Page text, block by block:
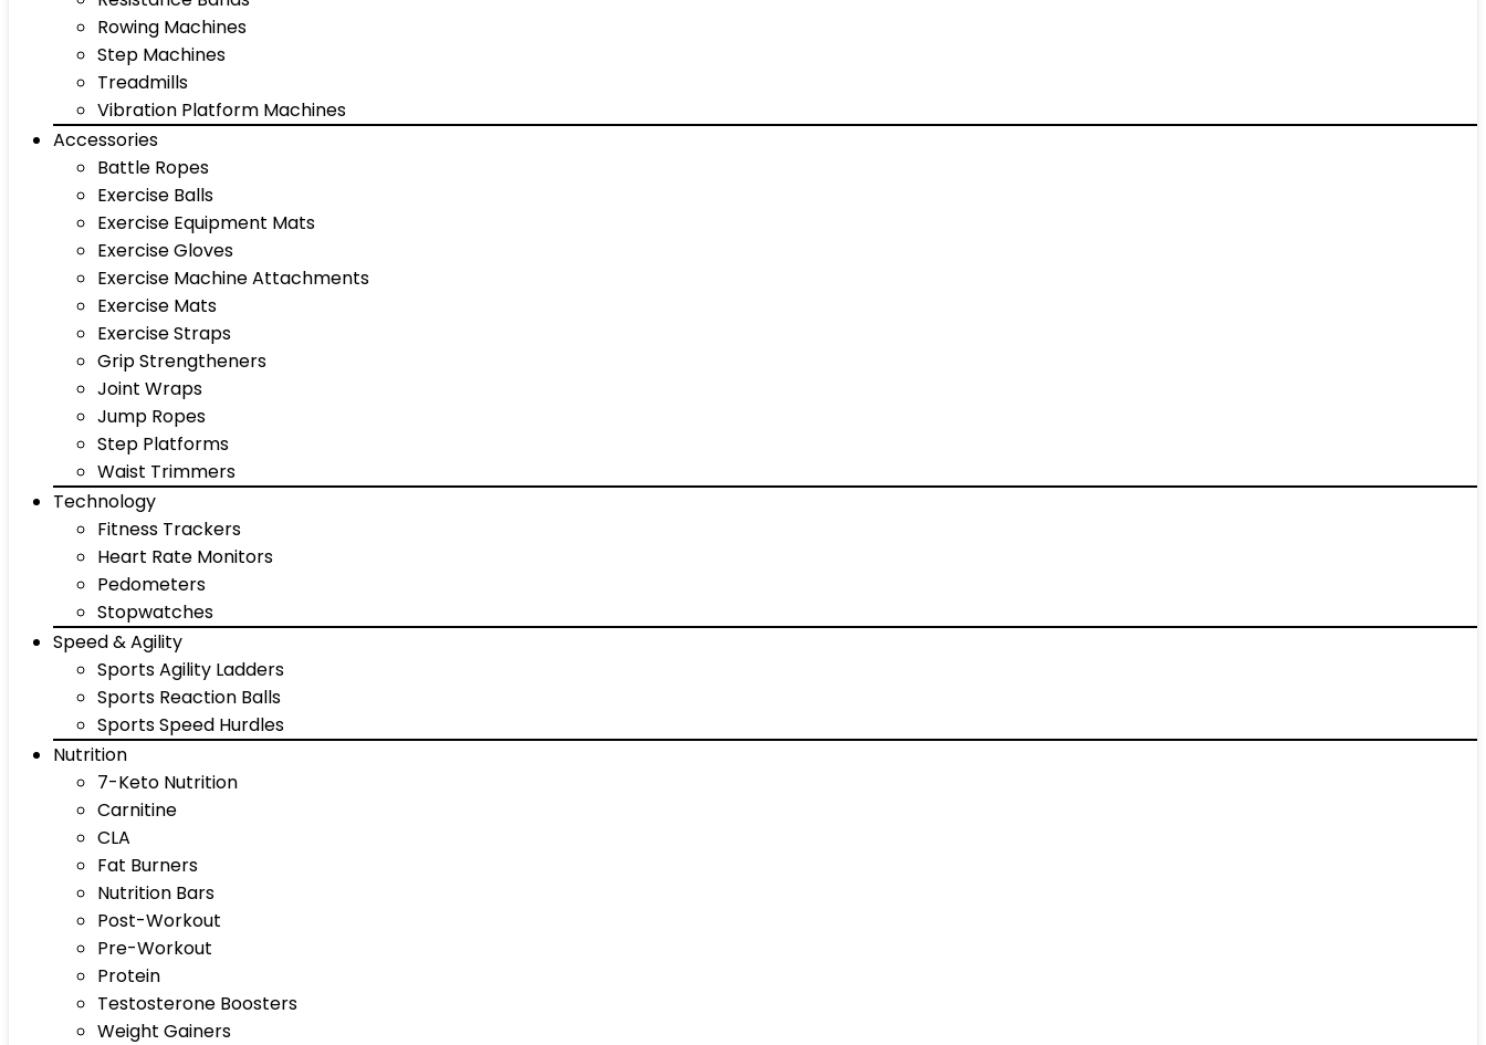
Rowing Machines
Step Machines
Treadmills
Vibration Platform Machines
Accessories
Battle Ropes
Exercise Balls
Exercise Equipment Mats
Exercise Gloves
Exercise Machine Attachments
Exercise Mats
Exercise Straps
Grip Strengtheners
Joint Wraps
Jump Ropes
Step Platforms
Waist Trimmers
Technology
Fitness Trackers
Heart Rate Monitors
Pedometers
Stopwatches
Speed & Agility
Sports Agility Ladders
Sports Reaction Balls
Sports Speed Hurdles
Nutrition
7-Keto Nutrition
Carnitine
CLA
Fat Burners
Nutrition Bars
Post-Workout
Pre-Workout
Protein
Testosterone Boosters
Weight Gainers